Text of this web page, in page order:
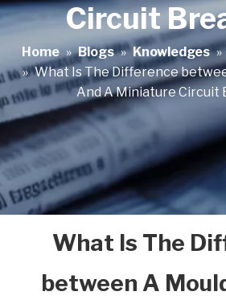
Circuit
Home » Blogs » Knowledges »
» What Is The Difference
And A Miniature Circuit
What Is The
between A